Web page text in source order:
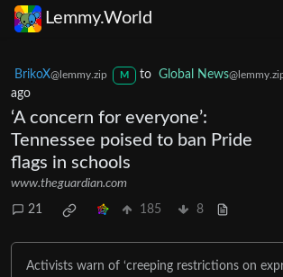
Lemmy.World
BrikoX@lemmy.zip M to Global News
ago
‘A concern for everyone’:
Tennessee poised to ban Pride
flags in schools
www.theguardian.com
21 185 8
Activists warn of ‘creeping restrictions on